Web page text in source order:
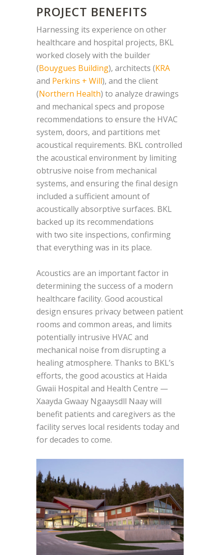
PROJECT BENEFITS
Harnessing its experience on other
healthcare and hospital projects, BKL
worked closely with the builder
(Bouygues Building), architects (KRA
and Perkins + Will), and the client
(Northern Health) to analyze drawings
and mechanical specs and propose
recommendations to ensure the HVAC
system, doors, and partitions met
acoustical requirements. BKL controlled
the acoustical environment by limiting
obtrusive noise from mechanical
systems, and ensuring the final design
included a sufficient amount of
acoustically absorptive surfaces. BKL
backed up its recommendations
with two site inspections, confirming
that everything was in its place.
Acoustics are an important factor in
determining the success of a modern
healthcare facility. Good acoustical
design ensures privacy between patient
rooms and common areas, and limits
potentially intrusive HVAC and
mechanical noise from disrupting a
healing atmosphere. Thanks to BKL’s
efforts, the good acoustics at Haida
Gwaii Hospital and Health Centre —
Xaayda Gwaay Ngaaysdll Naay will
benefit patients and caregivers as the
facility serves local residents today and
for decades to come.